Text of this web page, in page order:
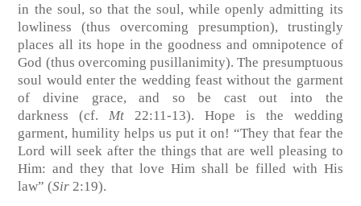
in the soul, so that the soul, while openly admitting its
lowliness (thus overcoming presumption), trustingly
places all its hope in the goodness and omnipotence of
God (thus overcoming pusillanimity). The presumptuous
soul would enter the wedding feast without the garment
of divine grace, and so be cast out into the
darkness
(cf. Mt 22:11-13). Hope is the wedding
garment, humility helps us put it on! “They that fear the
Lord will seek after the things that are well pleasing to
Him: and they that love Him shall be filled with His
law” (Sir 2:19).